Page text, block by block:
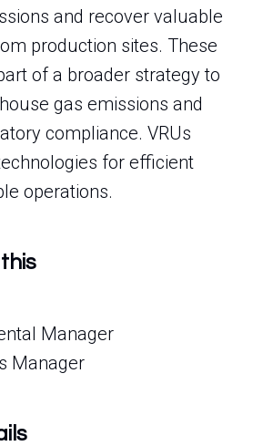
and recover valuable
production sites. These
of a broader strategy to
gas emissions and
compliance. VRUs
for efficient
operations.
Manager
Manager